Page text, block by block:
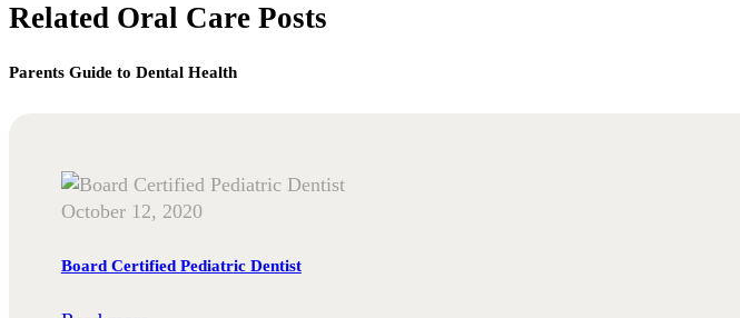
Related Oral Care Posts
Parents Guide to Dental Health
October 12, 2020
Board Certified Pediatric Dentist